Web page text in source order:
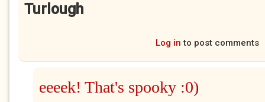
Turlough
Log in to post comments
eeeek! That's spooky :0)